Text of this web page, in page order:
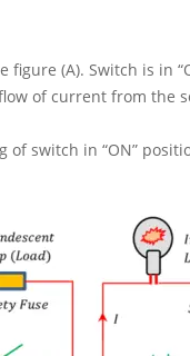
figure (A). Switch is in
of current from the
of switch in “ON”